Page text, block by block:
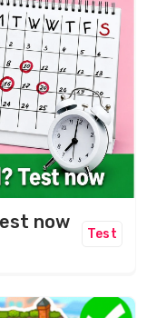
now
Test